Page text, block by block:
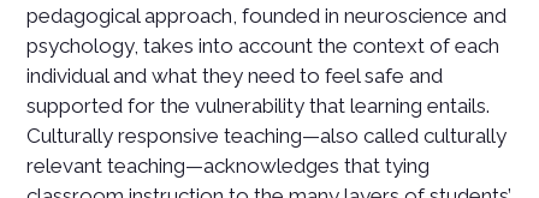
pedagogical approach, founded in neuroscience and
psychology, takes into account the context of each
individual and what they need to feel safe and
supported for the vulnerability that learning entails.
Culturally responsive teaching—also called culturally
relevant teaching—acknowledges that tying